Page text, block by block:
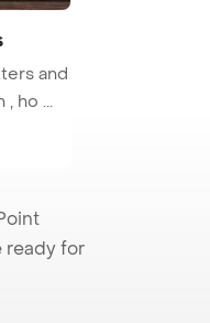
and
ho ...
ready for